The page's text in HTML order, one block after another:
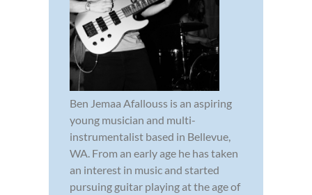
Ben Jemaa Afallouss is an aspiring
young musician and multi-
instrumentalist based in Bellevue,
WA. From an early age he has taken
an interest in music and started
pursuing guitar playing at the age of